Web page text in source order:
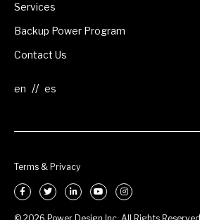
Services
Backup Power Program
Contact Us
//
Terms & Privacy